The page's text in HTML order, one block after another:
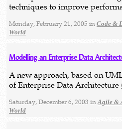
techniques to improve
Monday, February 21, 2005 inCode &
World
Modelling an Enterprise Data
A new approach, based on
of Enterprise Data Architecture
Saturday, December 6, 2003 inAgile &
World